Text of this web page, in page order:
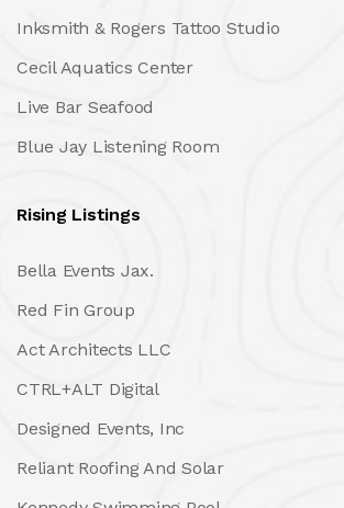
Inksmith & Rogers Tattoo Studio
Cecil Aquatics Center
Live Bar Seafood
Blue Jay Listening Room
Rising Listings
Bella Events Jax.
Red Fin Group
Act Architects LLC
CTRL+ALT Digital
Designed Events, Inc
Reliant Roofing And Solar